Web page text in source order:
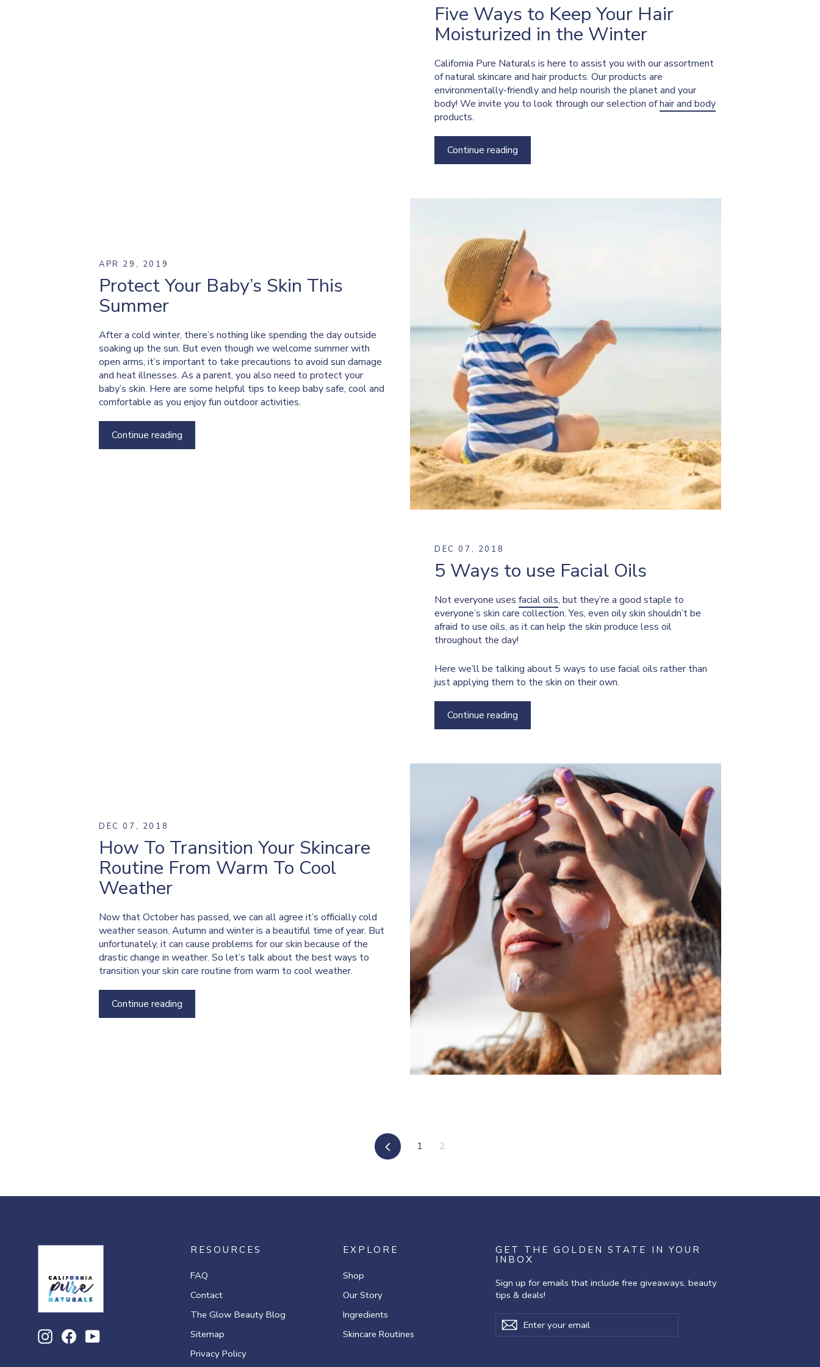
Five Ways to Keep Your Hair
Moisturized in the Winter
California Pure Naturals is here to assist you with our assortment
of natural skincare and hair products. Our products are
environmentally-friendly and help nourish the planet and your
body! We invite you to look through our selection ofhair and body
products.
Continue reading
APR 29, 2019
Protect Your Baby’s Skin This
Summer
After a cold winter, there’s nothing like spending the day outside
soaking up the sun. But even though we welcome summer with
open arms, it’s important to take precautions to avoid sun damage
and heat illnesses. As a parent, you also need to protect your
baby’s skin. Here are some helpful tips to keep baby safe, cool and
comfortable as you enjoy fun outdoor activities.
Continue reading
DEC 07, 2018
5 Ways to use Facial Oils
Not everyone uses facial oils, but they’re a good staple to
everyone’s skin care collection. Yes, even oily skin shouldn’t be
afraid to use oils, as it can help the skin produce less oil
throughout the day!
Here we’ll be talking about 5 ways to use facial oils rather than
just applying them to the skin on their own.
Continue reading
DEC 07, 2018
How To Transition Your Skincare
Routine From Warm To Cool
Weather
Now that October has passed, we can all agree it’s officially cold
weather season. Autumn and winter is a beautiful time of year. But
unfortunately, it can cause problems for our skin because of the
drastic change in weather. So let’s talk about the best ways to
transition your skin care routine from warm to cool weather.
Continue reading
Previous
1 2
Instagram
FacebookYouTube
RESOURCES
FAQ
Contact
The Glow Beauty Blog
Sitemap
Privacy Policy
EXPLORE
Shop
Our Story
Ingredients
Skincare Routines
GET THE GOLDEN STATE IN YOUR
INBOX
Sign up for emails that include free giveaways, beauty
tips & deals!
Enter
your
email
SubscribeSubscribe